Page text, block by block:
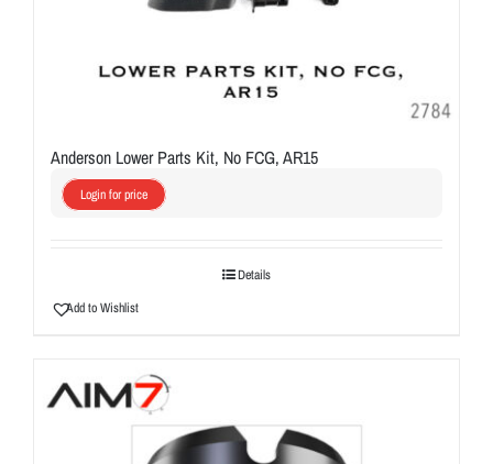
Anderson Lower Parts Kit, No FCG, AR15
Login for price
Details
Add to Wishlist